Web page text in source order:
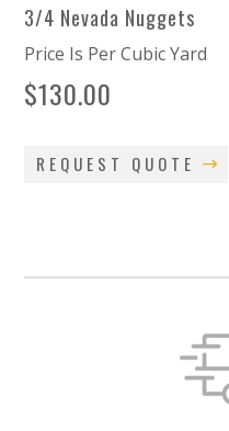
3/4 Nevada Nuggets
Price Is Per Cubic Yard
$130.00
REQUEST QUOTE